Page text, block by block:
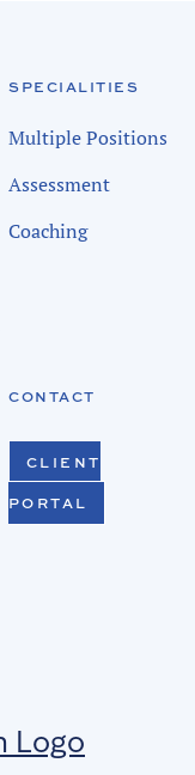
SPECIALITIES
Multiple Positions
Assessment
Coaching
CONTACT
CLIENT
PORTAL